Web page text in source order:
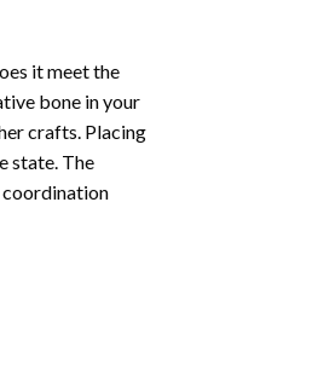
it meet the
bone in your
crafts. Placing
state. The
coordination